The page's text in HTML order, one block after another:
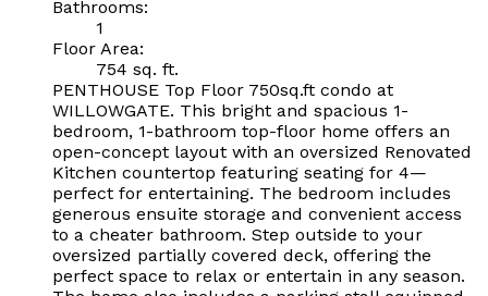
Bathrooms:
1
Floor Area:
754 sq. ft.
PENTHOUSE Top Floor 750sq.ft condo at
WILLOWGATE. This bright and spacious 1-
bedroom, 1-bathroom top-floor home offers an
open-concept layout with an oversized Renovated
Kitchen countertop featuring seating for 4—
perfect for entertaining. The bedroom includes
generous ensuite storage and convenient access
to a cheater bathroom. Step outside to your
oversized partially covered deck, offering the
perfect space to relax or entertain in any season.